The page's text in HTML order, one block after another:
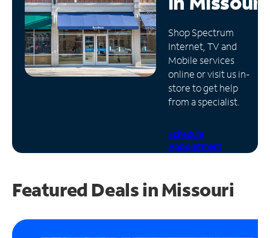
Manage
Account
Find
Store
Shop Spectrum
Internet, TV and
Mobile services
online or visit us in-
store to get help
from a specialist.
Schedule
Appointment
Featured Deals in Missouri